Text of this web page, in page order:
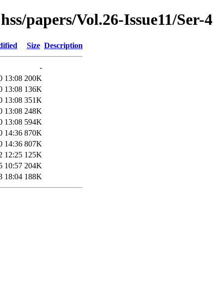
papers/Vol.26-Issue11/Ser-4
Size Description
-
13:08 200K
13:08 136K
13:08 351K
13:08 248K
13:08 594K
14:36 870K
14:36 807K
12:25 125K
10:57 204K
18:04 188K